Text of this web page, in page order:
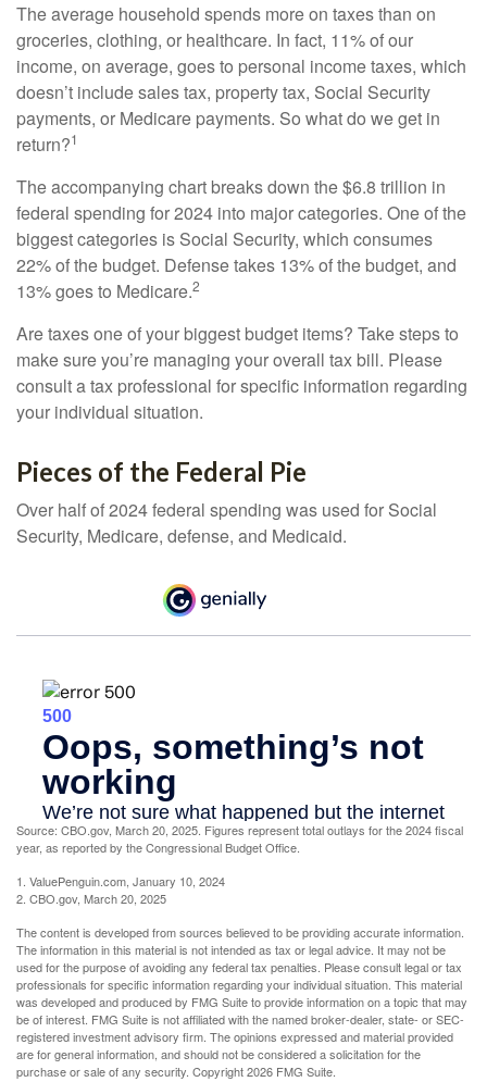
The average household spends more on taxes than on
groceries, clothing, or healthcare. In fact, 11% of our
income, on average, goes to personal income taxes, which
doesn’t include sales tax, property tax, Social Security
payments, or Medicare payments. So what do we get in
return?1
The accompanying chart breaks down the $6.8 trillion in
federal spending for 2024 into major categories. One of the
biggest categories is Social Security, which consumes
22% of the budget. Defense takes 13% of the budget, and
13% goes to Medicare.2
Are taxes one of your biggest budget items? Take steps to
make sure you’re managing your overall tax bill. Please
consult a tax professional for specific information regarding
your individual situation.
Pieces of the Federal Pie
Over half of 2024 federal spending was used for Social
Security, Medicare, defense, and Medicaid.
Source: CBO.gov, March 20, 2025. Figures represent total outlays for the 2024 fiscal
year, as reported by the Congressional Budget Office.
1. ValuePenguin.com, January 10, 2024
2. CBO.gov, March 20, 2025
The content is developed from sources believed to be providing accurate information.
The information in this material is not intended as tax or legal advice. It may not be
used for the purpose of avoiding any federal tax penalties. Please consult legal or tax
professionals for specific information regarding your individual situation. This material
was developed and produced by FMG Suite to provide information on a topic that may
be of interest. FMG Suite is not affiliated with the named broker-dealer, state- or SEC-
registered investment advisory firm. The opinions expressed and material provided
are for general information, and should not be considered a solicitation for the
purchase or sale of any security. Copyright2026 FMG Suite.